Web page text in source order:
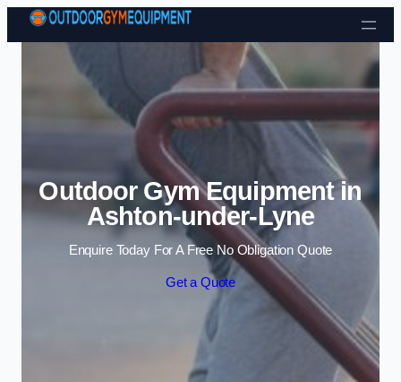
Skip to content
Outdoor Gym Equipment in
Ashton-under-Lyne
Enquire Today For A Free No Obligation Quote
Get a Quote